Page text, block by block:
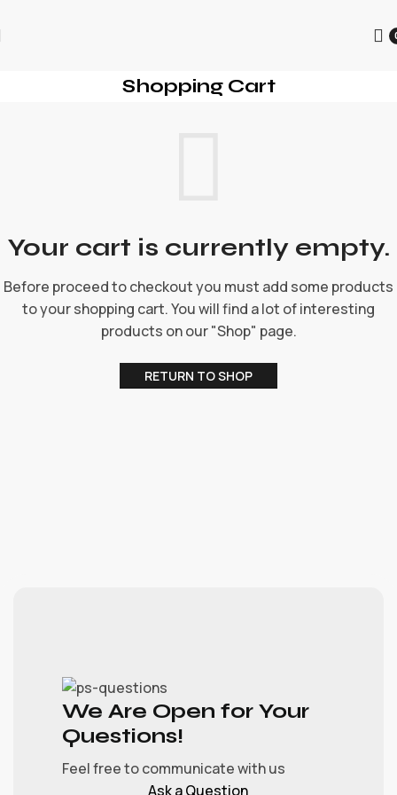
Shopping Cart
Your cart is currently empty.
Before proceed to checkout you must add some products
to your shopping cart. You will find a lot of interesting
products on our "Shop" page.
RETURN TO SHOP
We Are Open for Your
Questions!
Feel free to communicate with us
Ask a Question